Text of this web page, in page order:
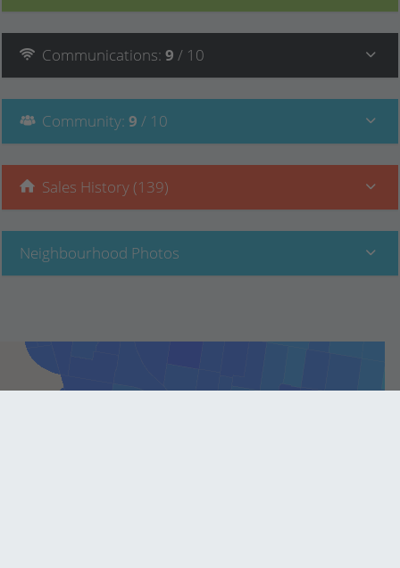
Communications: 9 / 10
Community: 9 / 10
Sales History (139)
Neighbourhood Photos